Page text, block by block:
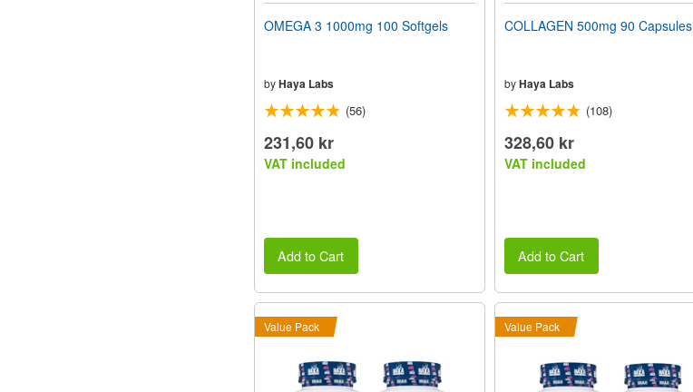
OMEGA 3 1000mg 100 Softgels
byHaya Labs
(56)
231,60 kr
VAT included
Add to Cart
COLLAGEN 500mg 90 Capsules
byHaya Labs
(108)
328,60 kr
VAT included
Add to Cart
Value Pack Value Pack